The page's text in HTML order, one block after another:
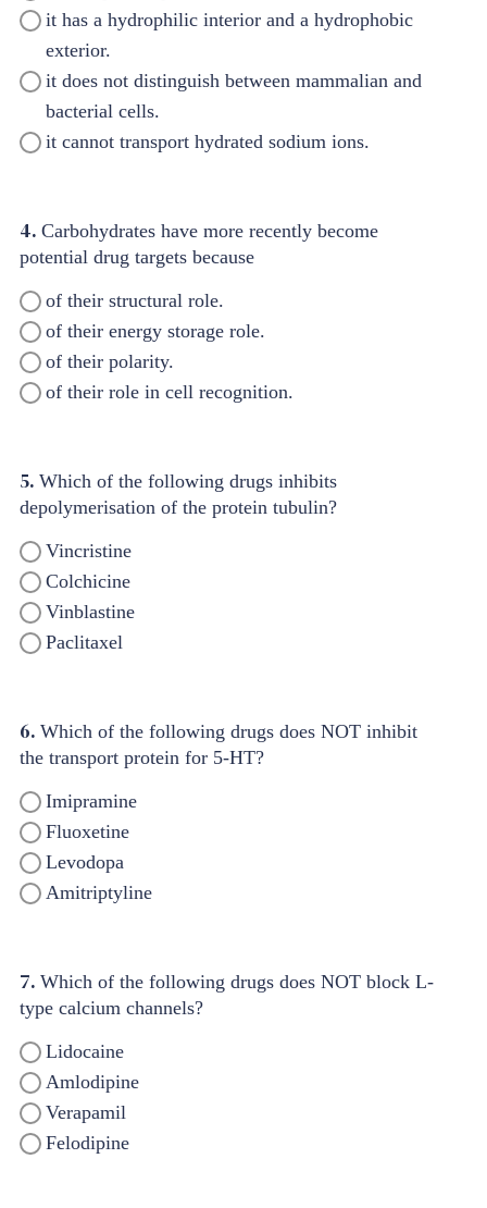
it has a hydrophilic interior and a hydrophobic
exterior.
it does not distinguish between mammalian and
bacterial cells.
it cannot transport hydrated sodium ions.
4. Carbohydrates have more recently become
potential drug targets because
of their structural role.
of their energy storage role.
of their polarity.
of their role in cell recognition.
5. Which of the following drugs inhibits
depolymerisation of the protein tubulin?
Vincristine
Colchicine
Vinblastine
Paclitaxel
6. Which of the following drugs does NOT inhibit
the transport protein for 5-HT?
Imipramine
Fluoxetine
Levodopa
Amitriptyline
7. Which of the following drugs does NOT block L-
type calcium channels?
Lidocaine
Amlodipine
Verapamil
Felodipine